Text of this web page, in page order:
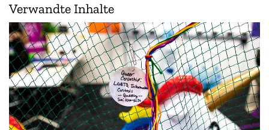
Verwandte Inhalte